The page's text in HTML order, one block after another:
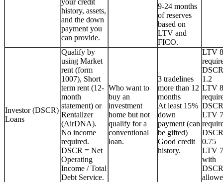
history, assets,
and the down
payment you
can provide.
9-24 months
of reserves
based on
LTV and
FICO.
Investor (DSCR)
Loans
Qualify by
using Market
rent (form
1007), Short
term rent (12-
month
statement) or
Rentalizer
(AirDNA).
No income
required.
DSCR = Net
Operating
Income / Total
Debt Service.
Who want to
buy an
investment
home but not
qualify for a
conventional
loan.
3 tradelines
more than 12
months
At least 15%
down
payment (can
be gifted)
Good credit
history.
LTV
1.2
LTV
LTV
0.75
LTV
with